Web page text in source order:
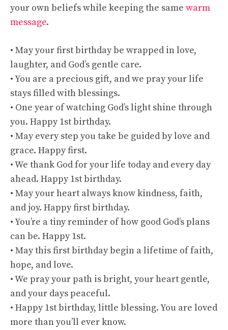
your own beliefs while keeping the same warm
message.
• May your first birthday be wrapped in love,
laughter, and God’s gentle care.
• You are a precious gift, and we pray your life
stays filled with blessings.
• One year of watching God’s light shine through
you. Happy 1st birthday.
• May every step you take be guided by love and
grace. Happy first.
• We thank God for your life today and every day
ahead. Happy 1st birthday.
• May your heart always know kindness, faith,
and joy. Happy first birthday.
• You’re a tiny reminder of how good God’s plans
can be. Happy 1st.
• May this first birthday begin a lifetime of faith,
hope, and love.
• We pray your path is bright, your heart gentle,
and your days peaceful.
• Happy 1st birthday, little blessing. You are loved
more than you’ll ever know.